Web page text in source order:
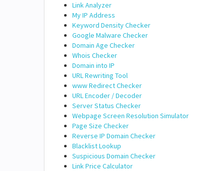
Link Analyzer
My IP Address
Keyword Density Checker
Google Malware Checker
Domain Age Checker
Whois Checker
Domain into IP
URL Rewriting Tool
www Redirect Checker
URL Encoder / Decoder
Server Status Checker
Webpage Screen Resolution Simulator
Page Size Checker
Reverse IP Domain Checker
Blacklist Lookup
Suspicious Domain Checker
Link Price Calculator